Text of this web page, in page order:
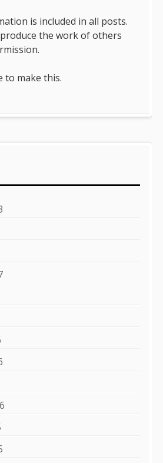
is included in all posts.
the work of others
to make this.